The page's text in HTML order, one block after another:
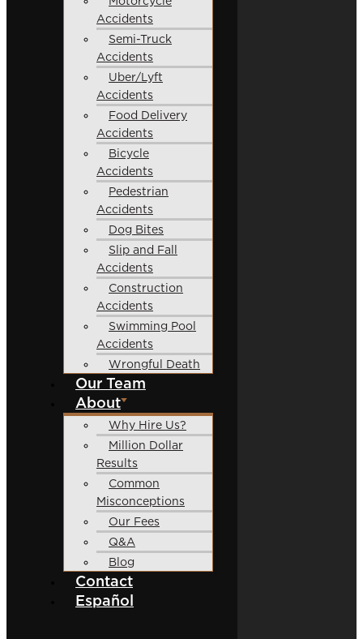
Accidents
Semi-Truck
Accidents
Uber/Lyft
Accidents
Food Delivery
Accidents
Bicycle
Accidents
Pedestrian
Accidents
Dog Bites
Slip and Fall
Accidents
Construction
Accidents
Swimming Pool
Accidents
Wrongful Death
Our Team
About
Why Hire Us?
Million Dollar
Results
Common
Misconceptions
Our Fees
Q&A
Blog
Contact
Español